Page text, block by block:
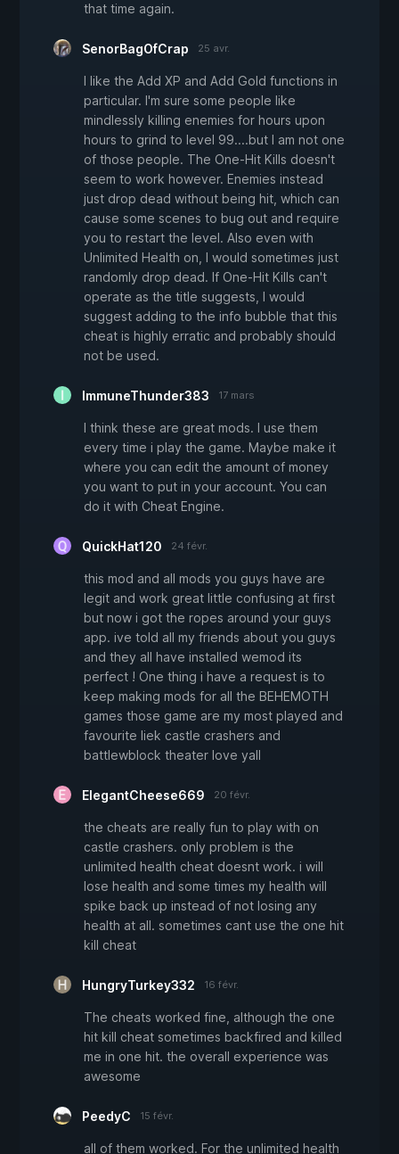
that time again.
SenorBagOfCrap 25 avr.
I like the Add XP and Add Gold functions in
particular. I'm sure some people like
mindlessly killing enemies for hours upon
hours to grind to level 99....but I am not one
of those people. The One-Hit Kills doesn't
seem to work however. Enemies instead
just drop dead without being hit, which can
cause some scenes to bug out and require
you to restart the level. Also even with
Unlimited Health on, I would sometimes just
randomly drop dead. If One-Hit Kills can't
operate as the title suggests, I would
suggest adding to the info bubble that this
cheat is highly erratic and probably should
not be used.
ImmuneThunder383 17 mars
I think these are great mods. I use them
every time i play the game. Maybe make it
where you can edit the amount of money
you want to put in your account. You can
do it with Cheat Engine.
QuickHat120 24 févr.
this mod and all mods you guys have are
legit and work great little confusing at first
but now i got the ropes around your guys
app. ive told all my friends about you guys
and they all have installed wemod its
perfect ! One thing i have a request is to
keep making mods for all the BEHEMOTH
games those game are my most played and
favourite liek castle crashers and
battlewblock theater love yall
ElegantCheese669 20 févr.
the cheats are really fun to play with on
castle crashers. only problem is the
unlimited health cheat doesnt work. i will
lose health and some times my health will
spike back up instead of not losing any
health at all. sometimes cant use the one hit
kill cheat
HungryTurkey332 16 févr.
The cheats worked fine, although the one
hit kill cheat sometimes backfired and killed
me in one hit. the overall experience was
awesome
PeedyC 15 févr.
all of them worked. For the unlimited health